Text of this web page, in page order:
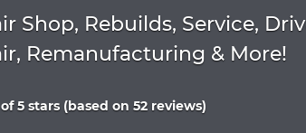
Shop, Rebuilds, Service,
Remanufacturing & More!
5 stars (based on 52 reviews)